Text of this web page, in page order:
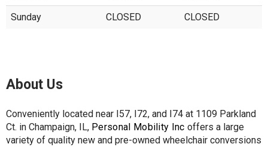
Sunday CLOSED CLOSED
About Us
Conveniently located near I57, I72, and I74 at 1109 Parkland
Ct. in Champaign, IL, Personal Mobility Inc offers a large
variety of quality new and pre-owned wheelchair conversions